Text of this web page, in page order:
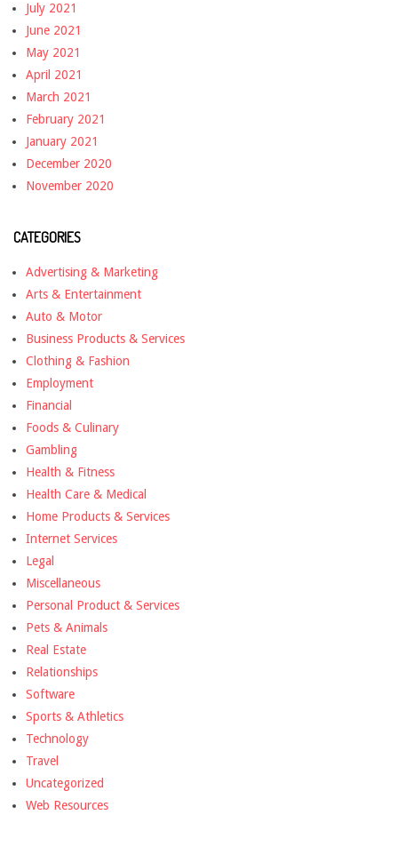
July 2021
June 2021
May 2021
April 2021
March 2021
February 2021
January 2021
December 2020
November 2020
CATEGORIES
Advertising & Marketing
Arts & Entertainment
Auto & Motor
Business Products & Services
Clothing & Fashion
Employment
Financial
Foods & Culinary
Gambling
Health & Fitness
Health Care & Medical
Home Products & Services
Internet Services
Legal
Miscellaneous
Personal Product & Services
Pets & Animals
Real Estate
Relationships
Software
Sports & Athletics
Technology
Travel
Uncategorized
Web Resources